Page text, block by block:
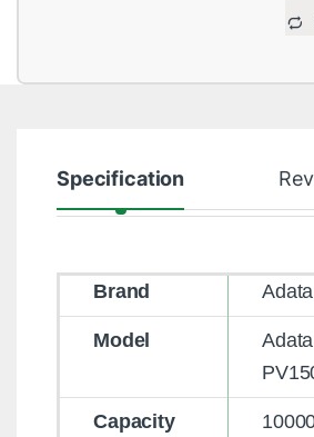
Specification
Brand Adata
Model
Adata
Capacity